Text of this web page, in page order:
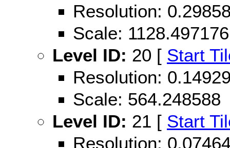
Resolution:
Scale: 1128.497176
Level ID: 20 [ Start
Resolution:
Scale: 564.248588
Level ID: 21 [ Start
Resolution: